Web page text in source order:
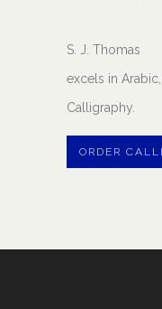
S. J. Thomas
excels in
Calligraphy.
ORDER